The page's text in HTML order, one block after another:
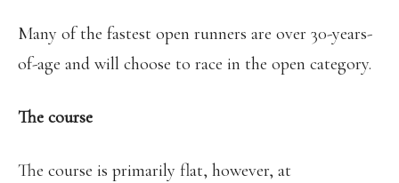
Many of the fastest open runners are over 30-years-
of-age and will choose to race in the open category.
The course
The course is primarily flat, however, at